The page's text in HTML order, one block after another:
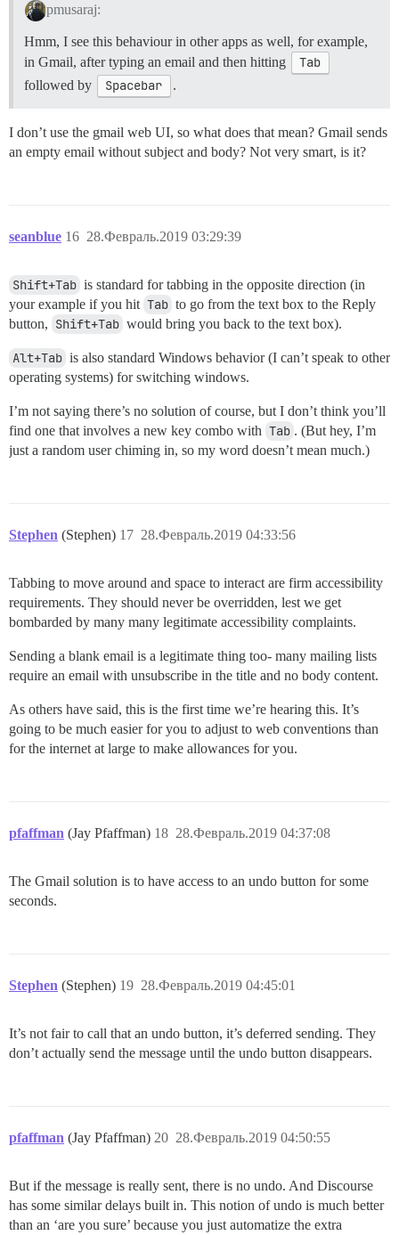
pmusaraj:
Hmm, I see this behaviour in other apps as well, for example,
in Gmail, after typing an email and then hitting
Tab
followed by Spacebar .
I don’t use the gmail web UI, so what does that mean? Gmail sends
an empty email without subject and body? Not very smart, is it?
seanblue 28.Февраль.2019 03:29:39
16
Shift+Tab is standard for tabbing in the opposite direction (in
your example if you hit Tab to go from the text box to the Reply
button, Shift+Tab would bring you back to the text box).
Alt+Tab is also standard Windows behavior (I can’t speak to other
operating systems) for switching windows.
I’m not saying there’s no solution of course, but I don’t think you’ll
find one that involves a new key combo with Tab . (But hey, I’m
just a random user chiming in, so my word doesn’t mean much.)
Stephen (Stephen) 28.Февраль.2019 04:33:56
17
Tabbing to move around and space to interact are firm accessibility
requirements. They should never be overridden, lest we get
bombarded by many many legitimate accessibility complaints.
Sending a blank email is a legitimate thing too- many mailing lists
require an email with unsubscribe in the title and no body content.
As others have said, this is the first time we’re hearing this. It’s
going to be much easier for you to adjust to web conventions than
for the internet at large to make allowances for you.
pfaffman (Jay Pfaffman) 28.Февраль.2019 04:37:08
18
The Gmail solution is to have access to an undo button for some
seconds.
Stephen (Stephen) 28.Февраль.2019 04:45:01
19
It’s not fair to call that an undo button, it’s deferred sending. They
don’t actually send the message until the undo button disappears.
pfaffman (Jay Pfaffman) 28.Февраль.2019 04:50:55
20
But if the message is really sent, there is no undo. And Discourse
has some similar delays built in. This notion of undo is much better
than an ‘are you sure’ because you just automatize the extra